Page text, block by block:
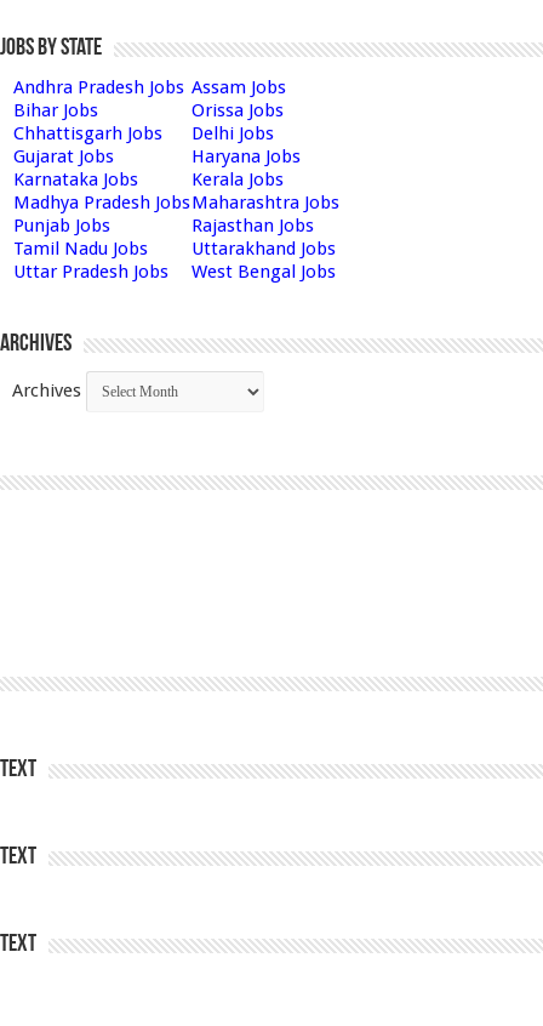
Jobs by State
Andhra Pradesh Jobs Assam Jobs
Bihar Jobs
Orissa Jobs
Chhattisgarh Jobs
Delhi Jobs
Gujarat Jobs
Haryana Jobs
Karnataka Jobs
Kerala Jobs
Madhya Pradesh JobsMaharashtra Jobs
Punjab Jobs
Rajasthan Jobs
Tamil Nadu Jobs
Uttarakhand Jobs
Uttar Pradesh Jobs
West Bengal Jobs
Archives
Archives
Text
Text
Text